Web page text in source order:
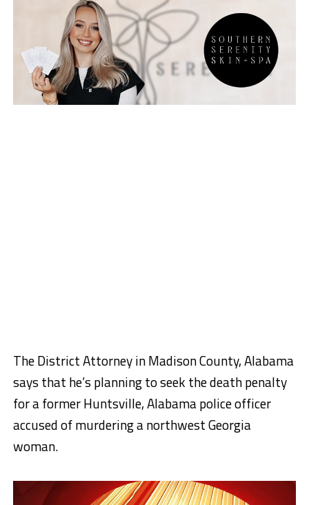
The District Attorney in Madison County, Alabama
says that he’s planning to seek the death penalty
for a former Huntsville, Alabama police officer
accused of murdering a northwest Georgia
woman.